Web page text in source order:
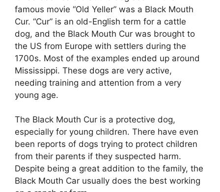
famous movie “Old Yeller” was a Black Mouth
Cur. “Cur” is an old-English term for a cattle
dog, and the Black Mouth Cur was brought to
the US from Europe with settlers during the
1700s. Most of the examples ended up around
Mississippi. These dogs are very active,
needing training and attention from a very
young age.
The Black Mouth Cur is a protective dog,
especially for young children. There have even
been reports of dogs trying to protect children
from their parents if they suspected harm.
Despite being a great addition to the family, the
Black Mouth Car usually does the best working